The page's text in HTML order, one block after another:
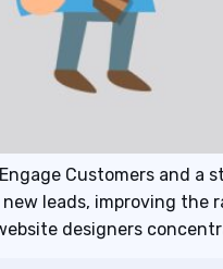
Customers and
leads, improving
designers